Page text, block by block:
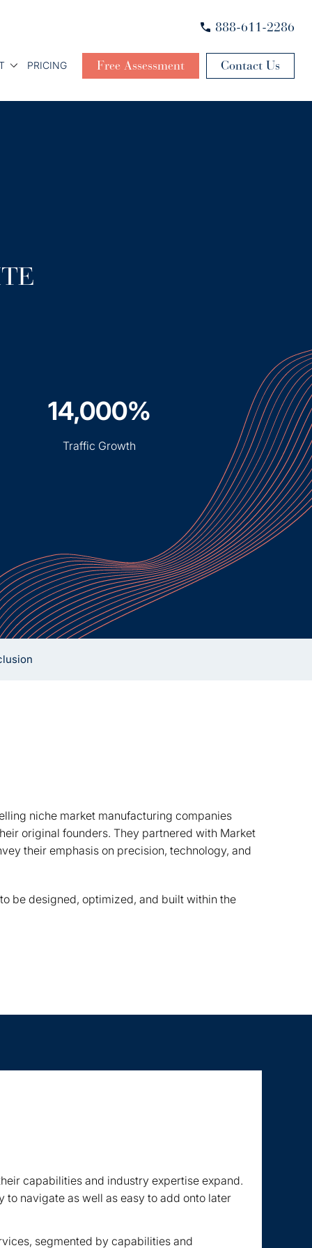
888-611-2286
PRICING Free Assessment Contact Us
14,000%
Traffic Growth
niche market manufacturing companies
original founders. They partnered with Market
their emphasis on precision, technology, and
be designed, optimized, and built within the
capabilities and industry expertise expand.
to navigate as well as easy to add onto later
segmented by capabilities and